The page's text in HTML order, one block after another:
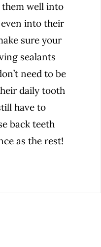
them well into
into their
sure your
sealants
need to be
daily tooth
have to
back teeth
as the rest!